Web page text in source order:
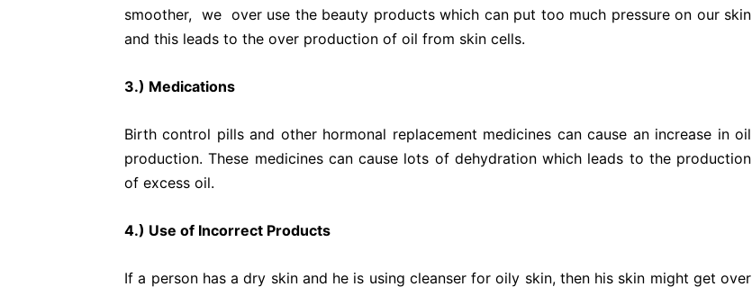
smoother, we over use the beauty products which can put too much pressure on our skin
and this leads to the over production of oil from skin cells.
3.) Medications
Birth control pills and other hormonal replacement medicines can cause an increase in oil
production. These medicines can cause lots of dehydration which leads to the production
of excess oil.
4.) Use of Incorrect Products
If a person has a dry skin and he is using cleanser for oily skin, then his skin might get over